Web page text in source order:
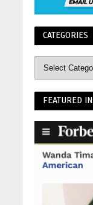
CATEGORIES
FEATURED IN: